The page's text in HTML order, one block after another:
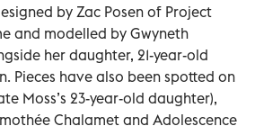
by Zac Posen of Project
and modelled by Gwyneth
her daughter, 21-year-old
Pieces have also been spotted on
Moss’s 23-year-old daughter),
Chalamet and Adolescence